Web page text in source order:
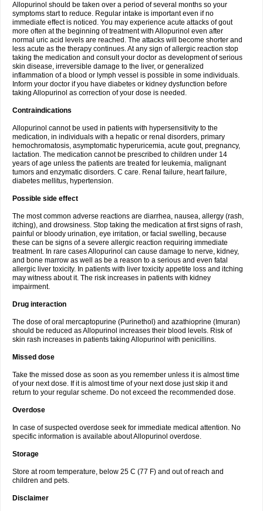
Allopurinol should be taken over a period of several months so your
symptoms start to reduce. Regular intake is important even if no
immediate effect is noticed. You may experience acute attacks of gout
more often at the beginning of treatment with Allopurinol even after
normal uric acid levels are reached. The attacks will become shorter and
less acute as the therapy continues. At any sign of allergic reaction stop
taking the medication and consult your doctor as development of serious
skin disease, irreversible damage to the liver, or generalized
inflammation of a blood or lymph vessel is possible in some individuals.
Inform your doctor if you have diabetes or kidney dysfunction before
taking Allopurinol as correction of your dose is needed.
Contraindications
Allopurinol cannot be used in patients with hypersensitivity to the
medication, in individuals with a hepatic or renal disorders, primary
hemochromatosis, asymptomatic hyperuricemia, acute gout, pregnancy,
lactation. The medication cannot be prescribed to children under 14
years of age unless the patients are treated for leukemia, malignant
tumors and enzymatic disorders. C care. Renal failure, heart failure,
diabetes mellitus, hypertension.
Possible side effect
The most common adverse reactions are diarrhea, nausea, allergy (rash,
itching), and drowsiness. Stop taking the medication at first signs of rash,
painful or bloody urination, eye irritation, or facial swelling, because
these can be signs of a severe allergic reaction requiring immediate
treatment. In rare cases Allopurinol can cause damage to nerve, kidney,
and bone marrow as well as be a reason to a serious and even fatal
allergic liver toxicity. In patients with liver toxicity appetite loss and itching
may witness about it. The risk increases in patients with kidney
impairment.
Drug interaction
The dose of oral mercaptopurine (Purinethol) and azathioprine (Imuran)
should be reduced as Allopurinol increases their blood levels. Risk of
skin rash increases in patients taking Allopurinol with penicillins.
Missed dose
Take the missed dose as soon as you remember unless it is almost time
of your next dose. If it is almost time of your next dose just skip it and
return to your regular scheme. Do not exceed the recommended dose.
Overdose
In case of suspected overdose seek for immediate medical attention. No
specific information is available about Allopurinol overdose.
Storage
Store at room temperature, below 25 C (77 F) and out of reach and
children and pets.
Disclaimer